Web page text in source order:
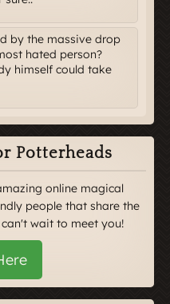
by the massive drop
hated person?
himself could take
Potterheads
online magical
people that share the
wait to meet you!